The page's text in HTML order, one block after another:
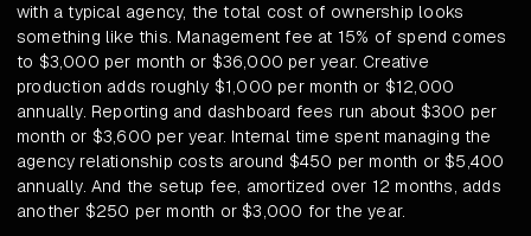
with a typical agency, the total cost of ownership looks
something like this. Management fee at 15% of spend comes
to $3,000 per month or $36,000 per year. Creative
production adds roughly $1,000 per month or $12,000
annually. Reporting and dashboard fees run about $300 per
month or $3,600 per year. Internal time spent managing the
agency relationship costs around $450 per month or $5,400
annually. And the setup fee, amortized over 12 months, adds
another $250 per month or $3,000 for the year.